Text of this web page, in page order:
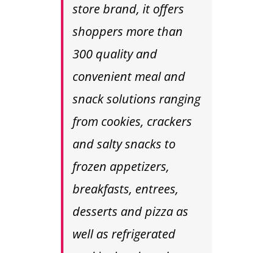
store brand, it offers
shoppers more than
300 quality and
convenient meal and
snack solutions ranging
from cookies, crackers
and salty snacks to
frozen appetizers,
breakfasts, entrees,
desserts and pizza as
well as refrigerated